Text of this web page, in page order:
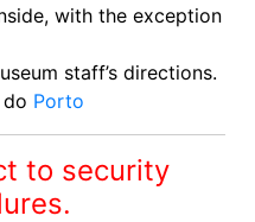
with the exception
staff’s directions.
Porto
to security